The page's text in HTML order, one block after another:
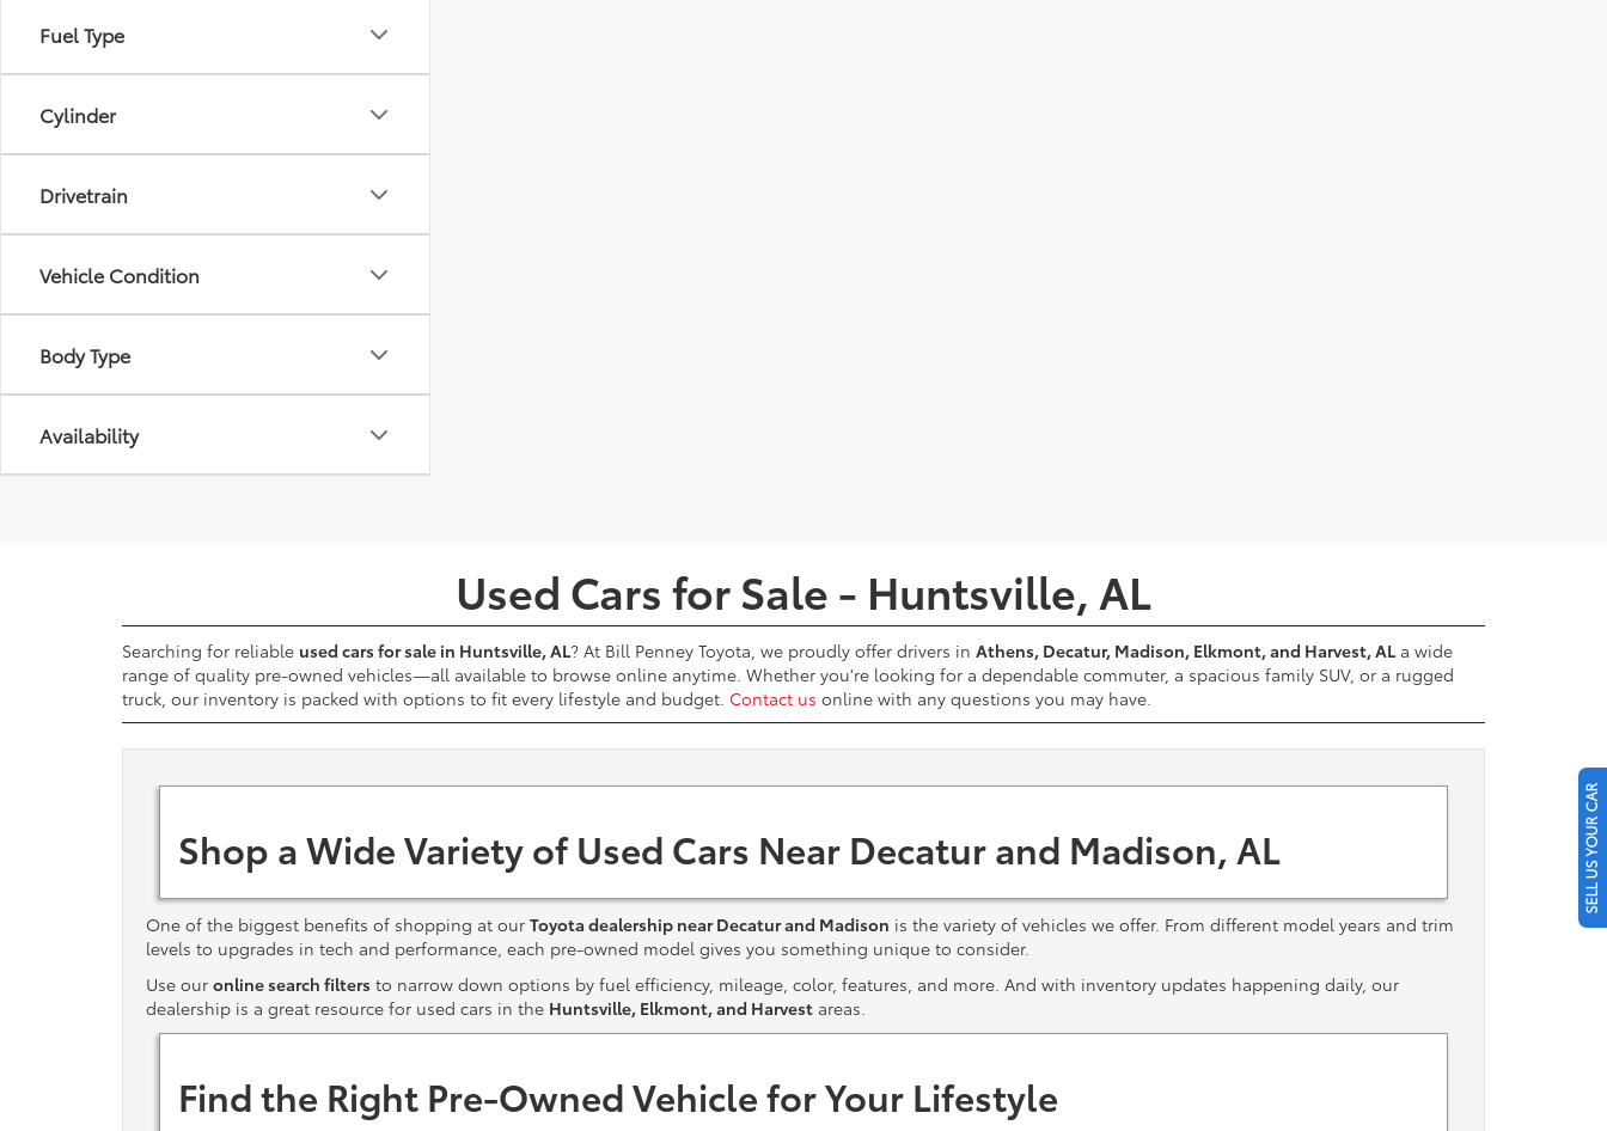
Fuel Type
Cylinder
Drivetrain
Vehicle Condition
Body Type
Availability
Used Cars for Sale - Huntsville, AL
Searching for reliable used cars for sale in Huntsville, AL? At Bill Penney Toyota, we proudly offer drivers in Athens, Decatur, Madison, Elkmont, and Harvest, AL a wide
range of quality pre-owned vehicles—all available to browse online anytime. Whether you're looking for a dependable commuter, a spacious family SUV, or a rugged
truck, our inventory is packed with options to fit every lifestyle and budget. Contact us online with any questions you may have.
Shop a Wide Variety of Used Cars Near Decatur and Madison, AL
One of the biggest benefits of shopping at our Toyota dealership near Decatur and Madison is the variety of vehicles we offer. From different model years and trim
levels to upgrades in tech and performance, each pre-owned model gives you something unique to consider.
Use our online search filters to narrow down options by fuel efficiency, mileage, color, features, and more. And with inventory updates happening daily, our
dealership is a great resource for used cars in the Huntsville, Elkmont, and Harvest areas.
Find the Right Pre-Owned Vehicle for Your Lifestyle
SELL US YOUR CAR